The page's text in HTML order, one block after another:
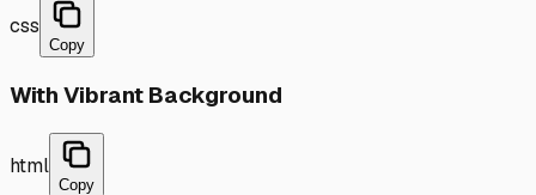
css
Copy
With Vibrant Background
html
Copy